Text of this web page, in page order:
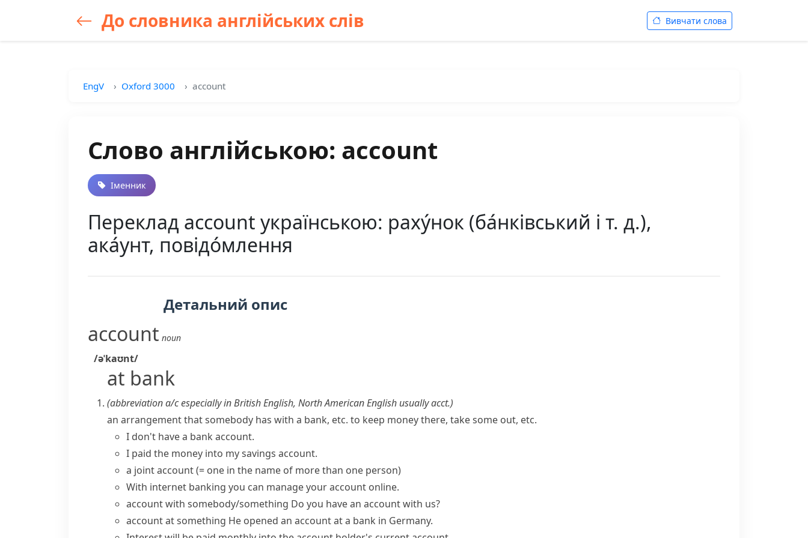
До словника англійських слів Вивчати слова
EngV Oxford 3000 account
Слово англійською: account
Іменник
Переклад account українською: раху́нок (ба́нківський і т. д.),
ака́унт, повідо́млення
Детальний опис
account noun
/əˈkaʊnt/
at bank
(abbreviationa/cespecially in British English, North American English usuallyacct.)
an arrangement that somebody has with a bank, etc. to keep money there, take some out, etc.
I don't have a bank account.
I paid the money into my savings account.
a joint account(= one in the name of more than one person)
With internet banking you can manage your account online.
account with somebody/something Do you have an account with us?
account at something He opened an accountat a bank in Germany.